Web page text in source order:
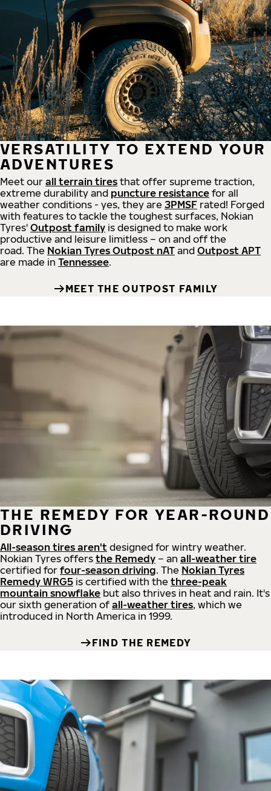
VERSATILITY TO EXTEND YOUR
ADVENTURES
Meet our all terrain tires that offer supreme traction,
extreme durability and puncture resistance for all
weather conditions - yes, they are 3PMSF rated! Forged
with features to tackle the toughest surfaces, Nokian
Tyres' Outpost family is designed to make work
productive and leisure limitless – on and off the
road. The Nokian Tyres Outpost nAT and Outpost APT
are made in Tennessee.
MEET THE OUTPOST FAMILY
THE REMEDY FOR YEAR-ROUND
DRIVING
All-season tires aren't designed for wintry weather.
Nokian Tyres offers the Remedy – an all-weather tire
certified for four-season driving. The Nokian Tyres
Remedy WRG5 is certified with the three-peak
mountain snowflake but also thrives in heat and rain. It's
our sixth generation of all-weather tires, which we
introduced in North America in 1999.
FIND THE REMEDY